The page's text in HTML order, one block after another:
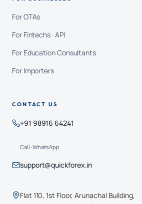
For OTAs
For Fintechs · API
For Education Consultants
For Importers
CONTACT US
+91 98916 64241
Call · WhatsApp
support@quickforex.in
Flat 110, 1st Floor, Arunachal Building,